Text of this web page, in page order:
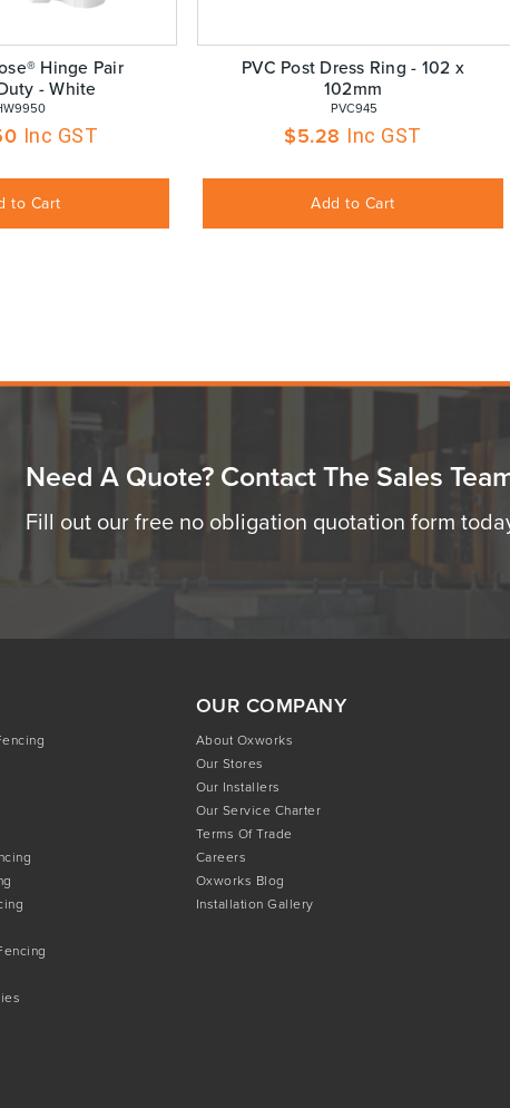
Hinge Pair
- White
Inc GST
to Cart
PVC Post Dress Ring - 102 x
102mm
PVC945
$5.28 Inc GST
Add to Cart
Need A Quote? Contact The Sales
Fill out our free no obligation quotation form
OUR COMPANY
About Oxworks
Our Stores
Our Installers
Our Service Charter
Terms Of Trade
Careers
Oxworks Blog
Installation Gallery